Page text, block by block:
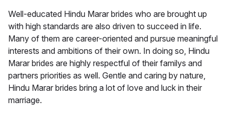
Well-educated Hindu Marar brides who are brought up
with high standards are also driven to succeed in life.
Many of them are career-oriented and pursue meaningful
interests and ambitions of their own. In doing so, Hindu
Marar brides are highly respectful of their familys and
partners priorities as well. Gentle and caring by nature,
Hindu Marar brides bring a lot of love and luck in their
marriage.